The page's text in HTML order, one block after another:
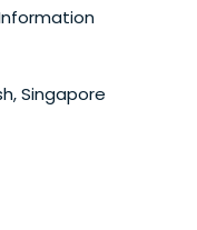
Information
Singapore